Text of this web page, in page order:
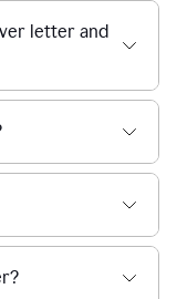
letter and